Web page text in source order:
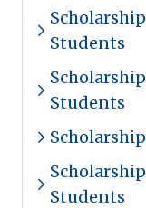
Students
Students
Students